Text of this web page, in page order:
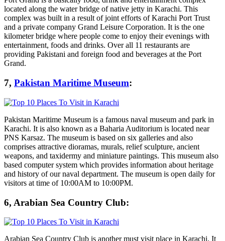
located along the water bridge of native jetty in Karachi. This
complex was built in a result of joint efforts of Karachi Port Trust
and a private company Grand Leisure Corporation. It is the one
kilometer bridge where people come to enjoy their evenings with
entertainment, foods and drinks. Over all 11 restaurants are
providing Pakistani and foreign food and beverages at the Port
Grand.
7, Pakistan Maritime Museum:
Pakistan Maritime Museum is a famous naval museum and park in
Karachi. It is also known as a Baharia Auditorium is located near
PNS Karsaz. The museum is based on six galleries and also
comprises attractive dioramas, murals, relief sculpture, ancient
weapons, and taxidermy and miniature paintings. This museum also
based computer system which provides information about heritage
and history of our naval department. The museum is open daily for
visitors at time of 10:00AM to 10:00PM.
6, Arabian Sea Country Club:
Arabian Sea Country Club is another must visit place in Karachi. It